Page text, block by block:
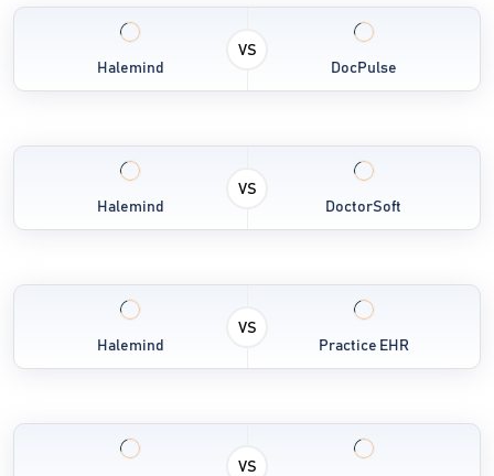
Halemind
VS
DocPulse
Halemind
VS
DoctorSoft
Halemind
VS
Practice EHR
VS